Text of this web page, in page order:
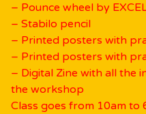
– Pounce wheel by
– Stabilo pencil
– Printed posters with
– Printed posters with
– Digital Zine with all the
the workshop
Class goes from 10am to